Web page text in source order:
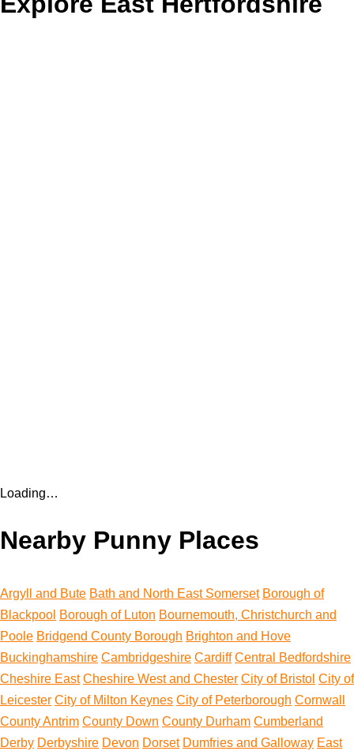
Loading…
Nearby Punny Places
Argyll and Bute Bath and North East Somerset Borough of
Blackpool Borough of Luton Bournemouth, Christchurch and
Poole Bridgend County Borough Brighton and Hove
Buckinghamshire Cambridgeshire Cardiff Central Bedfordshire
Cheshire East Cheshire West and Chester City of Bristol City of
Leicester City of Milton Keynes City of Peterborough Cornwall
County Antrim County Down County Durham Cumberland
Derby Derbyshire Devon Dorset Dumfries and Galloway East